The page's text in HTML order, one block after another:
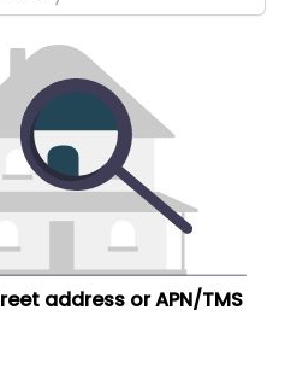
address or APN/TMS